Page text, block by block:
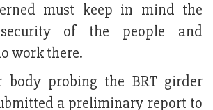
must keep in mind the
of the people and
work there.
body probing the BRT girder
a preliminary report to